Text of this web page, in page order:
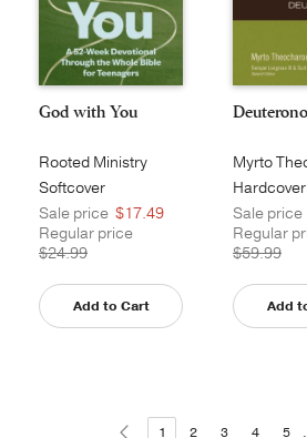
God with You
Rooted Ministry
Softcover
Sale price $17.49
Regular price
$24.99
Add to Cart
Myrto
Sale price
Regular
$59.99
Add
1 2 3 4 5